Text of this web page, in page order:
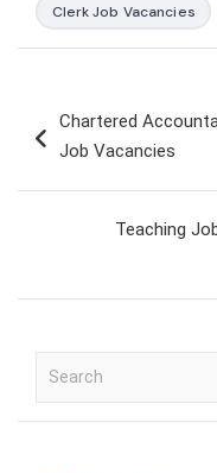
Clerk Job Vacancies
navigation
Chartered
Job Vacancies
Teaching
a